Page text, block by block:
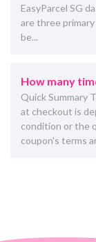
EasyParcel SG
are three
be...
How many
Quick Summary
at checkout is
condition or the
coupon's terms